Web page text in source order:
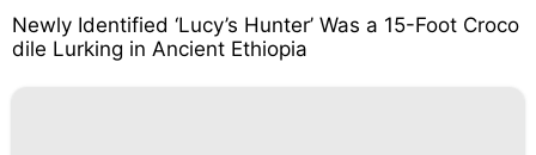
Newly Identified ‘Lucy’s Hunter’ Was a 15-Foot Croco
dile Lurking in Ancient Ethiopia